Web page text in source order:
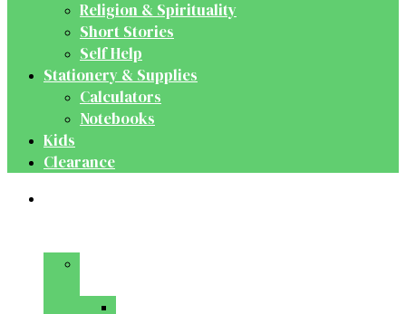
Religion & Spirituality
Short Stories
Self Help
Stationery & Supplies
Calculators
Notebooks
Kids
Clearance